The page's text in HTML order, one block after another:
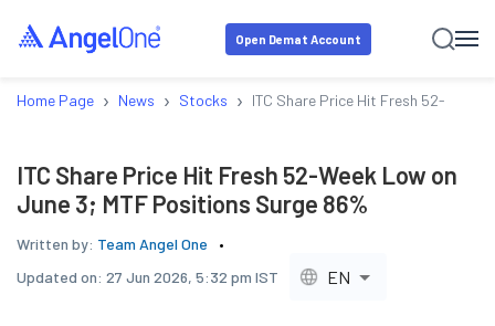
Open Demat Account
Home Page › News › Stocks › ITC Share Price Hit Fresh 52-Week
ITC Share Price Hit Fresh 52-Week Low on
June 3; MTF Positions Surge 86%
Written by: Team Angel One
Updated on: 27 Jun 2026, 5:32 pm IST EN